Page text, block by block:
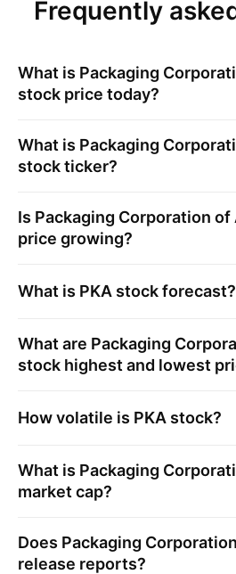
Frequently
What is Packaging
stock price today?
What is Packaging
stock ticker?
Is Packaging Corporation of
price growing?
What is PKA stock forecast?
What are Packaging
stock highest and lowest
How volatile is PKA stock?
What is Packaging
market cap?
Does Packaging
release reports?